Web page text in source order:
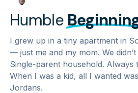
Humble
I grew up in a tiny apartment in
— just me and my mom. We
Single-parent household. Always
When I was a kid, all I wanted
Jordans.